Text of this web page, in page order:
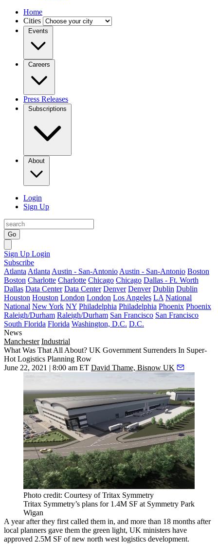
Home
Cities
Events
Careers
Press Releases
Subscriptions
About
Login
Sign Up
Go
Sign Up Login
Subscribe
Atlanta Atlanta Austin - San-Antonio Austin - San-Antonio Boston
Boston Charlotte Charlotte Chicago Chicago Dallas - Ft. Worth
Dallas Data Center Data Center Denver Denver Dublin Dublin
Houston Houston London London Los Angeles LA National
National New York NY Philadelphia Philadelphia Phoenix Phoenix
Raleigh/Durham Raleigh/Durham San Francisco San Francisco
South Florida Florida Washington, D.C. D.C.
News
Manchester Industrial
What Was That All About? UK Government Surrenders In Super-
Hot Logistics Planning Row
June 22, 2021 | 8:00 am ET David Thame, Bisnow UK
Photo credit: Courtesy of Tritax Symmetry
Tritax Symmetry’s plans for 1.4M SF at Symmetry Park
Wigan
A year after they first called them in, and more than 18 months after
local planners gave them the green light, UK ministers have
approved 2.5M SF of new north west logistics development.